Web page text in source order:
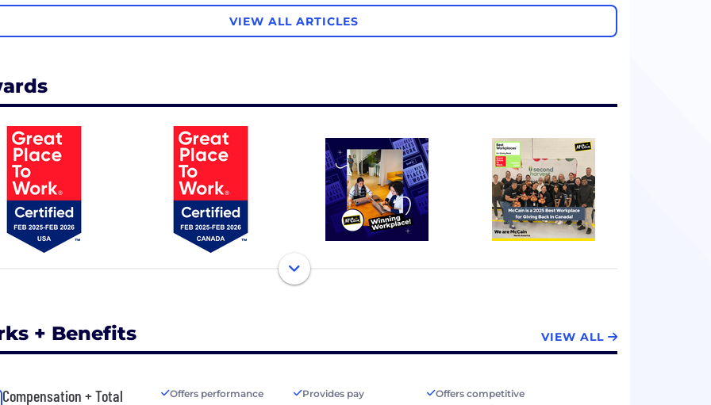
VIEW ALL ARTICLES
+ Benefits VIEW ALL
Compensation + Total
Offers performance
Provides pay
Offers competitive